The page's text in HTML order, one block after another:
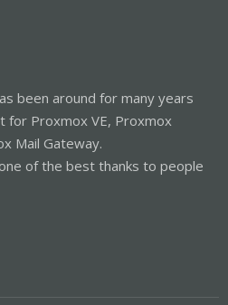
been around for many years
for Proxmox VE, Proxmox
Mail Gateway.
of the best thanks to people